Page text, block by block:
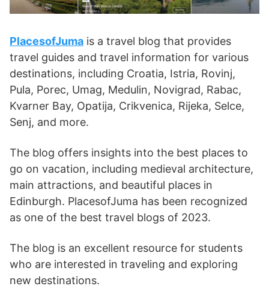
PlacesofJuma is a travel blog that provides
travel guides and travel information for various
destinations, including Croatia, Istria, Rovinj,
Pula, Porec, Umag, Medulin, Novigrad, Rabac,
Kvarner Bay, Opatija, Crikvenica, Rijeka, Selce,
Senj, and more.
The blog offers insights into the best places to
go on vacation, including medieval architecture,
main attractions, and beautiful places in
Edinburgh. PlacesofJuma has been recognized
as one of the best travel blogs of 2023.
The blog is an excellent resource for students
who are interested in traveling and exploring
new destinations.